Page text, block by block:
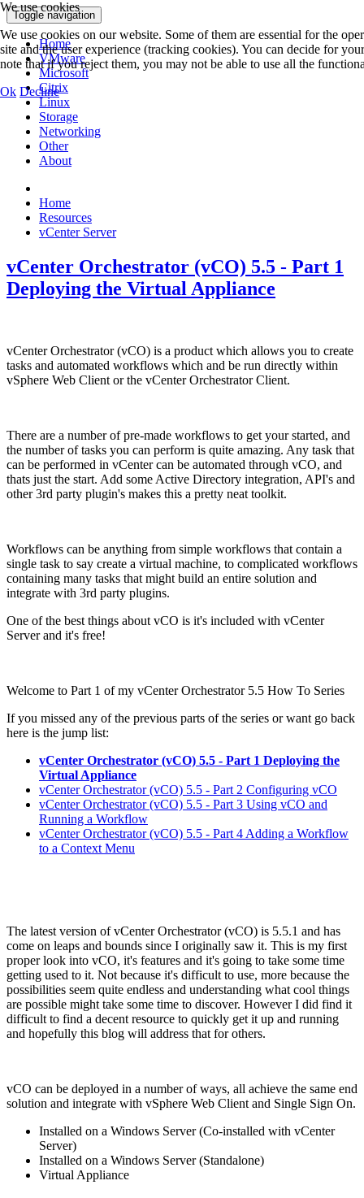
Toggle navigation
Home
VMware
Microsoft
Citrix
Linux
Storage
Networking
Other
About
Home
Resources
vCenter Server
vCenter Orchestrator (vCO) 5.5 - Part 1
Deploying the Virtual Appliance
vCenter Orchestrator (vCO) is a product which allows you to create
tasks and automated workflows which and be run directly within
vSphere Web Client or the vCenter Orchestrator Client.
There are a number of pre-made workflows to get your started, and
the number of tasks you can perform is quite amazing. Any task that
can be performed in vCenter can be automated through vCO, and
thats just the start. Add some Active Directory integration, API's and
other 3rd party plugin's makes this a pretty neat toolkit.
Workflows can be anything from simple workflows that contain a
single task to say create a virtual machine, to complicated workflows
containing many tasks that might build an entire solution and
integrate with 3rd party plugins.
One of the best things about vCO is it's included with vCenter
Server and it's free!
Welcome to Part 1 of my vCenter Orchestrator 5.5 How To Series
If you missed any of the previous parts of the series or want go back
here is the jump list:
vCenter Orchestrator (vCO) 5.5 - Part 1 Deploying the
Virtual Appliance
vCenter Orchestrator (vCO) 5.5 - Part 2 Configuring vCO
vCenter Orchestrator (vCO) 5.5 - Part 3 Using vCO and
Running a Workflow
vCenter Orchestrator (vCO) 5.5 - Part 4 Adding a Workflow
to a Context Menu
The latest version of vCenter Orchestrator (vCO) is 5.5.1 and has
come on leaps and bounds since I originally saw it. This is my first
proper look into vCO, it's features and it's going to take some time
getting used to it. Not because it's difficult to use, more because the
possibilities seem quite endless and understanding what cool things
are possible might take some time to discover. However I did find it
difficult to find a decent resource to quickly get it up and running
and hopefully this blog will address that for others.
vCO can be deployed in a number of ways, all achieve the same end
solution and integrate with vSphere Web Client and Single Sign On.
Installed on a Windows Server (Co-installed with vCenter
Server)
Installed on a Windows Server (Standalone)
Virtual Appliance
We use cookies
We use cookies on our website. Some of them are essential for the
site and the user experience (tracking cookies). You can decide for
note that if you reject them, you may not be able to use all the
Ok Decline